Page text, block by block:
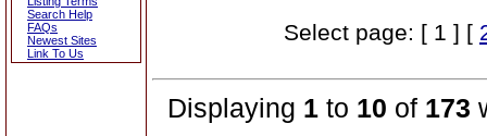
Search Help
FAQs
Newest Sites
Link To Us
Select page: [ 1 ] [
Displaying 1 to 10 of 173